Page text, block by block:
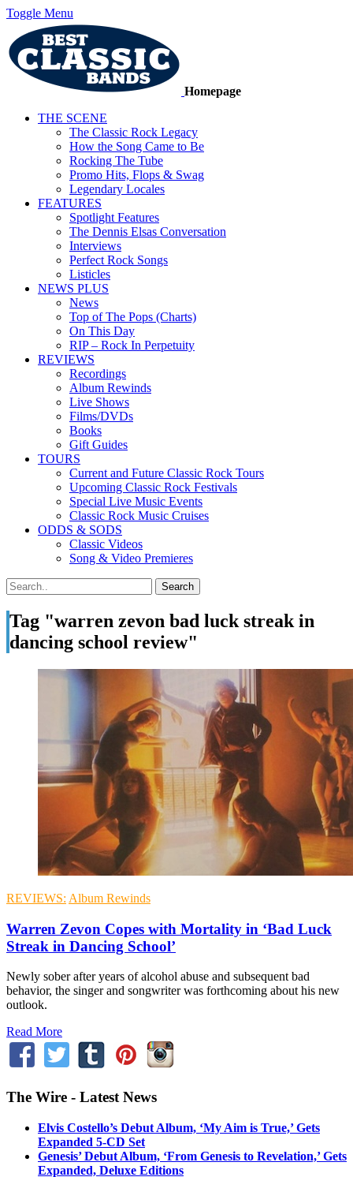
Toggle Menu
Homepage
THE SCENE
The Classic Rock Legacy
How the Song Came to Be
Rocking The Tube
Promo Hits, Flops & Swag
Legendary Locales
FEATURES
Spotlight Features
The Dennis Elsas Conversation
Interviews
Perfect Rock Songs
Listicles
NEWS PLUS
News
Top of The Pops (Charts)
On This Day
RIP – Rock In Perpetuity
REVIEWS
Recordings
Album Rewinds
Live Shows
Films/DVDs
Books
Gift Guides
TOURS
Current and Future Classic Rock Tours
Upcoming Classic Rock Festivals
Special Live Music Events
Classic Rock Music Cruises
ODDS & SODS
Classic Videos
Song & Video Premieres
Tag "warren zevon bad luck streak in
dancing school review"
REVIEWS: Album Rewinds
Warren Zevon Copes with Mortality in ‘Bad Luck
Streak in Dancing School’
Newly sober after years of alcohol abuse and subsequent bad
behavior, the singer and songwriter was forthcoming about his new
outlook.
Read More
The Wire - Latest News
Elvis Costello’s Debut Album, ‘My Aim is True,’ Gets
Expanded 5-CD Set
Genesis’ Debut Album, ‘From Genesis to Revelation,’ Gets
Expanded, Deluxe Editions